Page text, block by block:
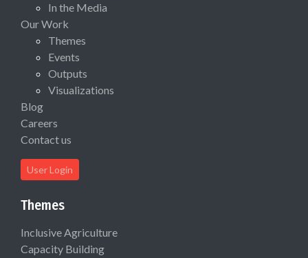
In the Media
Our Work
Themes
Events
Outputs
Visualizations
Blog
Careers
Contact us
User Login
Themes
Inclusive Agriculture
Capacity Building